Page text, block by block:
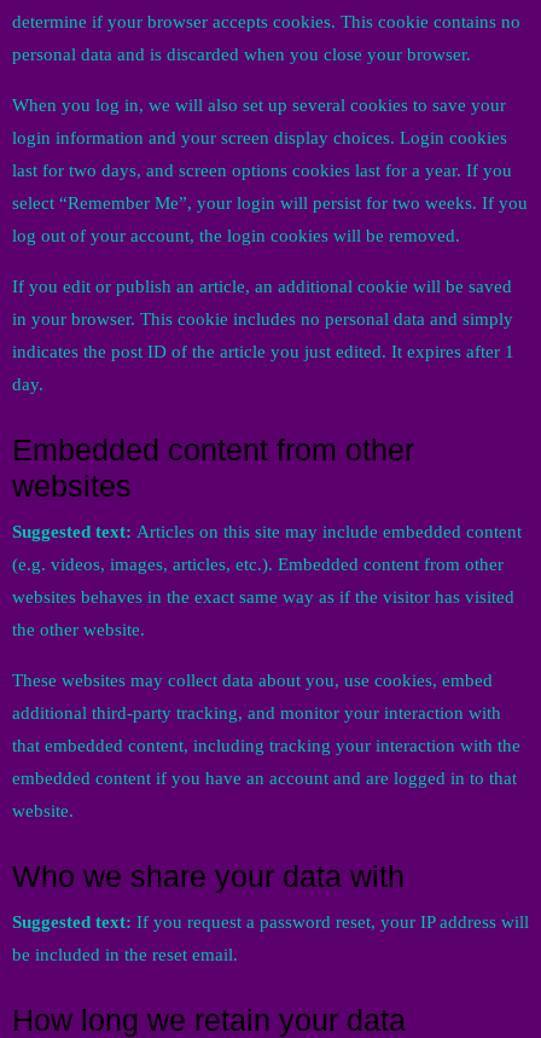
determine if your browser accepts cookies. This cookie contains no
personal data and is discarded when you close your browser.
When you log in, we will also set up several cookies to save your
login information and your screen display choices. Login cookies
last for two days, and screen options cookies last for a year. If you
select “Remember Me”, your login will persist for two weeks. If you
log out of your account, the login cookies will be removed.
If you edit or publish an article, an additional cookie will be saved
in your browser. This cookie includes no personal data and simply
indicates the post ID of the article you just edited. It expires after 1
day.
Embedded content from other
websites
Suggested text: Articles on this site may include embedded content
(e.g. videos, images, articles, etc.). Embedded content from other
websites behaves in the exact same way as if the visitor has visited
the other website.
These websites may collect data about you, use cookies, embed
additional third-party tracking, and monitor your interaction with
that embedded content, including tracking your interaction with the
embedded content if you have an account and are logged in to that
website.
Who we share your data with
Suggested text: If you request a password reset, your IP address will
be included in the reset email.
How long we retain your data